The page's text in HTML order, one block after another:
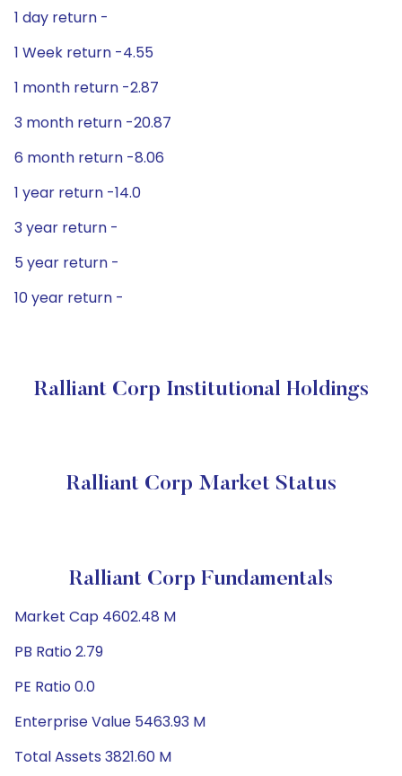
1 day return -
1 Week return -4.55
1 month return -2.87
3 month return -20.87
6 month return -8.06
1 year return -14.0
3 year return -
5 year return -
10 year return -
Ralliant Corp Institutional Holdings
Ralliant Corp Market Status
Ralliant Corp Fundamentals
Market Cap 4602.48 M
PB Ratio 2.79
PE Ratio 0.0
Enterprise Value 5463.93 M
Total Assets 3821.60 M